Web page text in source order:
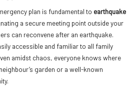
plan is fundamental to earthquake
a secure meeting point outside your
can reconvene after an earthquake.
accessible and familiar to all family
amidst chaos, everyone knows where
garden or a well-known